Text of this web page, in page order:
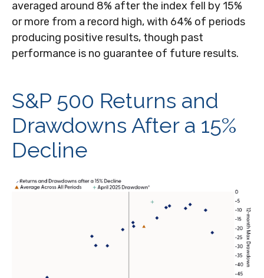
averaged around 8% after the index fell by 15%
or more from a record high, with 64% of periods
producing positive results, though past
performance is no guarantee of future results.
S&P 500 Returns and
Drawdowns After a 15%
Decline